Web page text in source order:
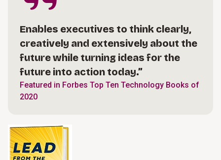
Enables executives to think clearly,
creatively and extensively about the
future while turning ideas for the
future into action today.”
Featured in Forbes Top Ten Technology Books of
2020